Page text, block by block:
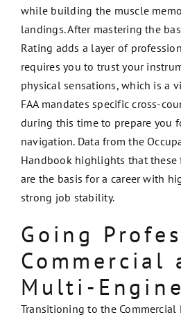
while building the muscle
landings. After mastering the
Rating adds a layer of
requires you to trust your
physical sensations, which is a
FAA mandates specific cross-
during this time to prepare you
navigation. Data from the
Handbook highlights that
are the basis for a career with
strong job stability.
Going
Commercial
Multi-
Transitioning to the Commercial